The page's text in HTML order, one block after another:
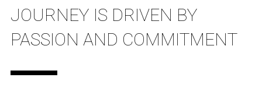
JOURNEY IS DRIVEN BY
PASSION AND COMMITMENT